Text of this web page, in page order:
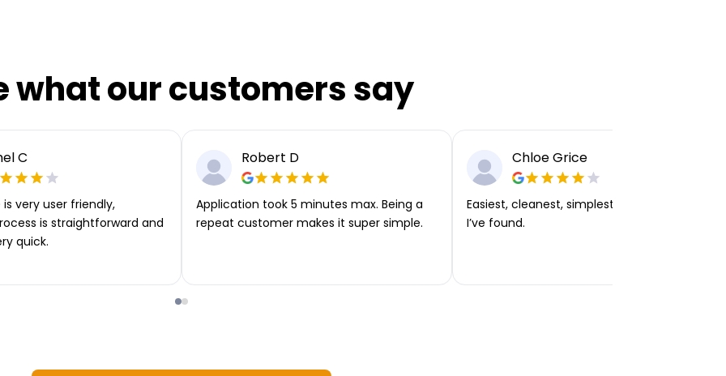
what our customers say
C
very user friendly,
is straightforward and
quick.
Robert D
Application took 5 minutes max. Being a
repeat customer makes it super simple.
Chloe Grice
Easiest, cleanest, simplest app or platform
I’ve found.